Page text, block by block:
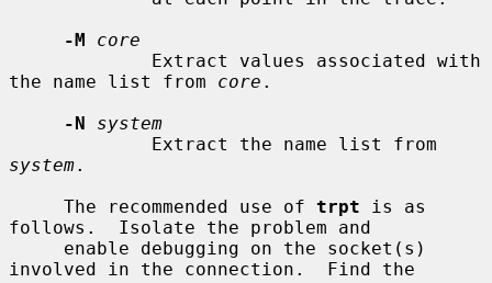
-M
core
the name list from core .
-N
system
system.
     The recommended use of
trpt is as
follows.  Isolate the problem and
involved in the connection.  Find the